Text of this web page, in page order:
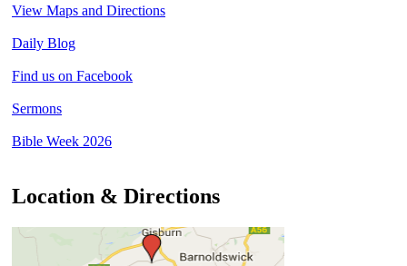
View Maps and Directions
Daily Blog
Find us on Facebook
Sermons
Bible Week 2026
Location & Directions